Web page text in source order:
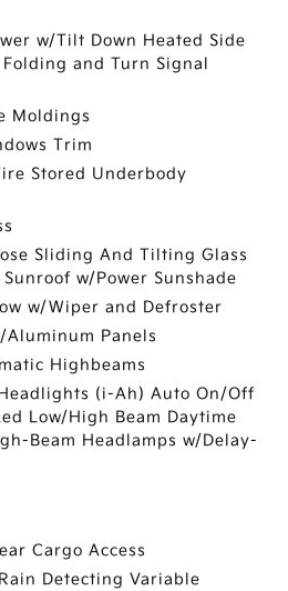
w/Tilt Down Heated Side
and Turn Signal
Moldings
Trim
Stored Underbody
Sliding And Tilting Glass
w/Power Sunshade
w/Wiper and Defroster
Aluminum Panels
Highbeams
(i-Ah) Auto On/Off
Low/High Beam Daytime
Beam Headlamps w/Delay-
Cargo Access
Detecting Variable